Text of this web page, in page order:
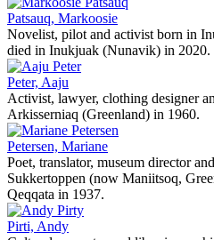
Patsauq, Markoosie
Novelist, pilot and activist born in
died in Inukjuak (Nunavik) in 2020.
Peter, Aaju
Activist, lawyer, clothing designer
Arkisserniaq (Greenland) in 1960.
Petersen, Mariane
Poet, translator, museum director
Sukkertoppen (now Maniitsoq,
Qeqqata in 1937.
Pirti, Andy